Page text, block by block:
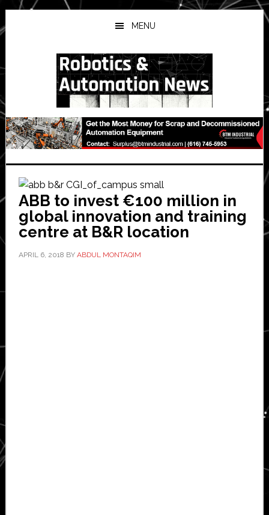
Skip
to
main
Skip
to
primary
Skip
to
secondary
MENU
ABB to invest €100 million in
global innovation and training
centre at B&R location
APRIL 6, 2018 BY ABDUL MONTAQIM